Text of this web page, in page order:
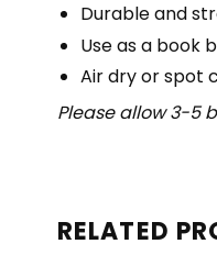
Durable and
Use as a book
Air dry or spot
Please allow 3-5
RELATED